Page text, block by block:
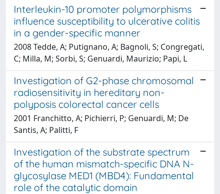
Interleukin-10 promoter polymorphisms
influence susceptibility to ulcerative colitis
in a gender-specific manner
2008 Tedde, A; Putignano, A; Bagnoli, S; Congregati,
C; Milla, M; Sorbi, S; Genuardi, Maurizio; Papi, L
Investigation of G2-phase chromosomal
radiosensitivity in hereditary non-
polyposis colorectal cancer cells
2001 Franchitto, A; Pichierri, P; Genuardi, M; De
Santis, A; Palitti, F
Investigation of the substrate spectrum
of the human mismatch-specific DNA N-
glycosylase MED1 (MBD4): Fundamental
role of the catalytic domain